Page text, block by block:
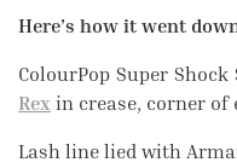
Here’s how it went
ColourPop Super Shock
Rex in crease, corner of
Lash line lied with